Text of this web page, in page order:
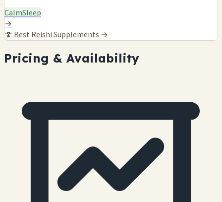
CalmSleep
→
🍄 Best Reishi Supplements →
Pricing & Availability